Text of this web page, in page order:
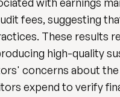
fees, suggesting
These results
high-quality
concerns about
expend to verify